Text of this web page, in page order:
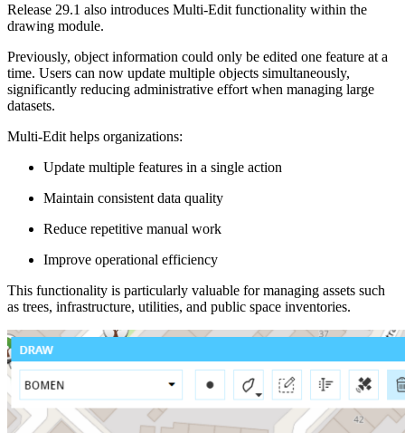
Release 29.1 also introduces Multi-Edit functionality within the
drawing module.
Previously, object information could only be edited one feature at a
time. Users can now update multiple objects simultaneously,
significantly reducing administrative effort when managing large
datasets.
Multi-Edit helps organizations:
Update multiple features in a single action
Maintain consistent data quality
Reduce repetitive manual work
Improve operational efficiency
This functionality is particularly valuable for managing assets such
as trees, infrastructure, utilities, and public space inventories.